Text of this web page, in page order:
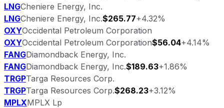
LNGCheniere Energy, Inc.
LNGCheniere Energy, Inc.$265.77+4.32%
OXYOccidental Petroleum Corporation
OXYOccidental Petroleum Corporation$56.04+4.14%
FANGDiamondback Energy, Inc.
FANGDiamondback Energy, Inc.$189.63+1.86%
TRGPTarga Resources Corp.
TRGPTarga Resources Corp.$268.23+3.12%
MPLXMPLX Lp